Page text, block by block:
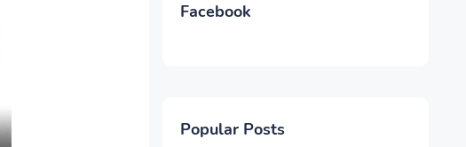
Facebook
Popular Posts